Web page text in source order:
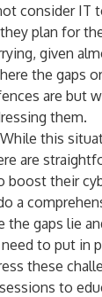
consider IT
plan for
given
the gaps
are but
them.
this
are
boost their
a
the gaps lie
to put in
these
to